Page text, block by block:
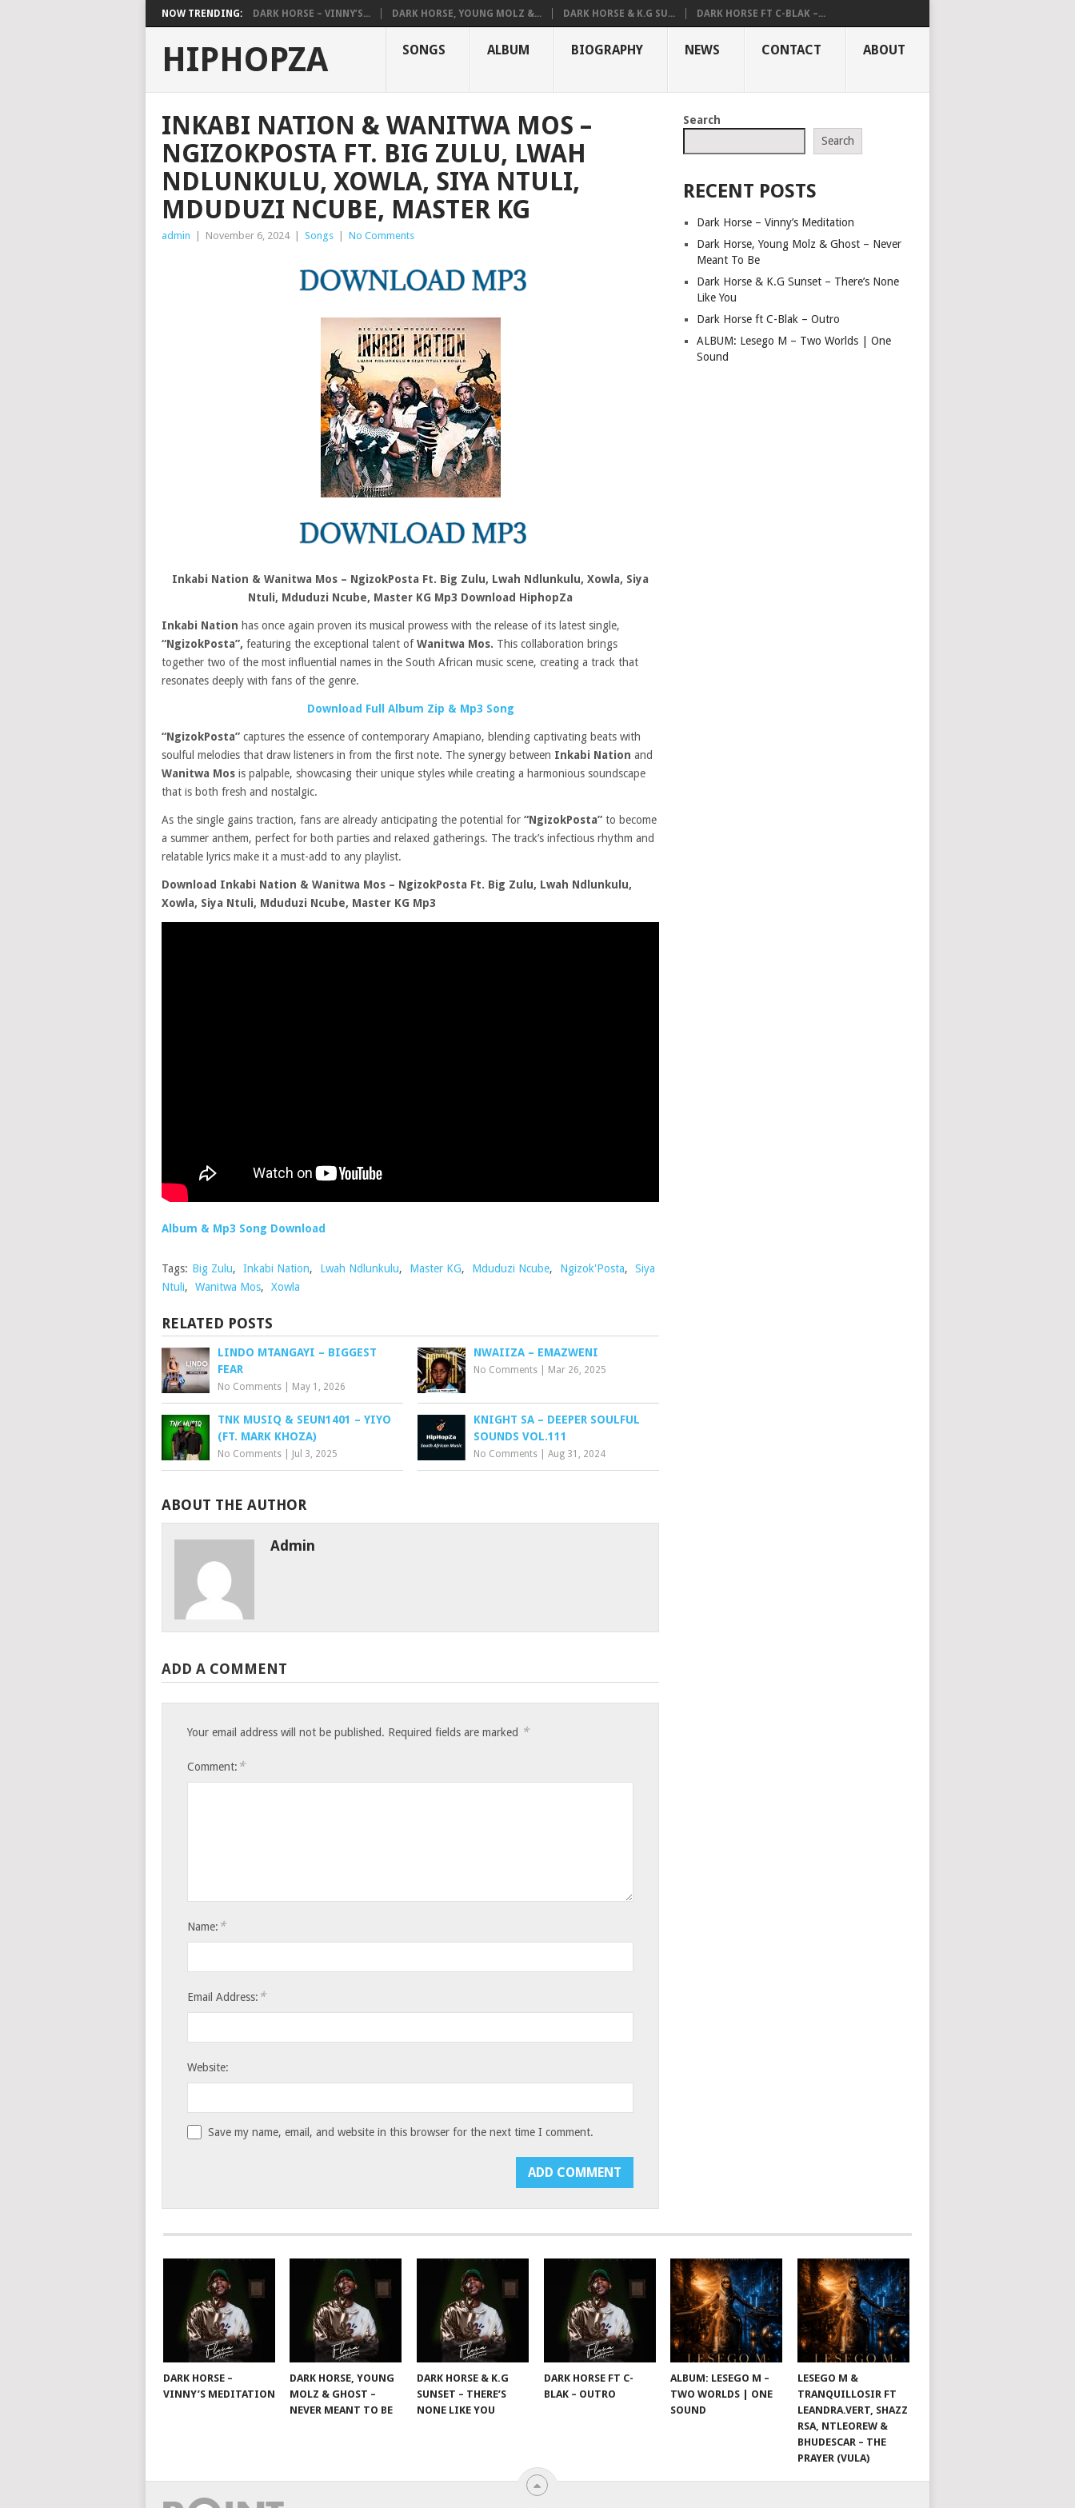
NOW TRENDING: DARK HORSE – VINNY’S... DARK HORSE, YOUNG MOLZ &... DARK HORSE & K.G SU... DARK HORSE FT C-BLAK –...
HIPHOPZA SONGS ALBUM BIOGRAPHY NEWS CONTACT ABOUT
INKABI NATION & WANITWA MOS –
NGIZOKPOSTA FT. BIG ZULU, LWAH
NDLUNKULU, XOWLA, SIYA NTULI,
MDUDUZI NCUBE, MASTER KG
admin November 6, 2024 Songs No Comments
Inkabi Nation & Wanitwa Mos – NgizokPosta Ft. Big Zulu, Lwah Ndlunkulu, Xowla, Siya
Ntuli, Mduduzi Ncube, Master KG Mp3 Download HiphopZa
Inkabi Nation has once again proven its musical prowess with the release of its latest single,
“NgizokPosta”, featuring the exceptional talent ofWanitwa Mos. This collaboration brings
together two of the most influential names in the South African music scene, creating a track that
resonates deeply with fans of the genre.
Download Full Album Zip & Mp3 Song
“NgizokPosta” captures the essence of contemporary Amapiano, blending captivating beats with
soulful melodies that draw listeners in from the first note. The synergy between Inkabi Nation and
Wanitwa Mos is palpable, showcasing their unique styles while creating a harmonious soundscape
that is both fresh and nostalgic.
As the single gains traction, fans are already anticipating the potential for “NgizokPosta” to become
a summer anthem, perfect for both parties and relaxed gatherings. The track’s infectious rhythm and
relatable lyrics make it a must-add to any playlist.
Download Inkabi Nation & Wanitwa Mos – NgizokPosta Ft. Big Zulu, Lwah Ndlunkulu,
Xowla, Siya Ntuli, Mduduzi Ncube, Master KG Mp3
Album & Mp3 Song Download
Tags: Big Zulu, Inkabi Nation, Lwah Ndlunkulu, Master KG, Mduduzi Ncube, Ngizok'Posta,
Siya
Ntuli, Wanitwa Mos, Xowla
RELATED POSTS
LINDO MTANGAYI – BIGGEST
FEAR
No Comments May 1, 2026
NWAIIZA – EMAZWENI
No Comments Mar 26, 2025
TNK MUSIQ & SEUN1401 – YIYO
(FT. MARK KHOZA)
No Comments Jul 3, 2025
KNIGHT SA – DEEPER SOULFUL
SOUNDS VOL.111
No Comments |Aug 31, 2024
ABOUT THE AUTHOR
Admin
ADD A COMMENT
Your email address will not be published. Required fields are marked *
Comment: *
Name: *
Email Address: *
Website:
Save my name, email, and website in this browser for the next time I comment.
Search
Search
RECENT POSTS
Dark Horse – Vinny’s Meditation
Dark Horse, Young Molz & Ghost – Never
Meant To Be
Dark Horse & K.G Sunset – There’s None
Like You
Dark Horse ft C-Blak – Outro
ALBUM: Lesego M – Two Worlds | One
Sound
DARK HORSE –
VINNY’S MEDITATION
DARK HORSE, YOUNG
MOLZ & GHOST –
NEVER MEANT TO BE
DARK HORSE & K.G
SUNSET – THERE’S
NONE LIKE YOU
DARK HORSE FT C-
BLAK – OUTRO
ALBUM: LESEGO M –
TWO WORLDS | ONE
SOUND
LESEGO M &
TRANQUILLOSIR FT
LEANDRA.VERT, SHAZZ
RSA, NTLEOREW &
BHUDESCAR – THE
PRAYER (VULA)